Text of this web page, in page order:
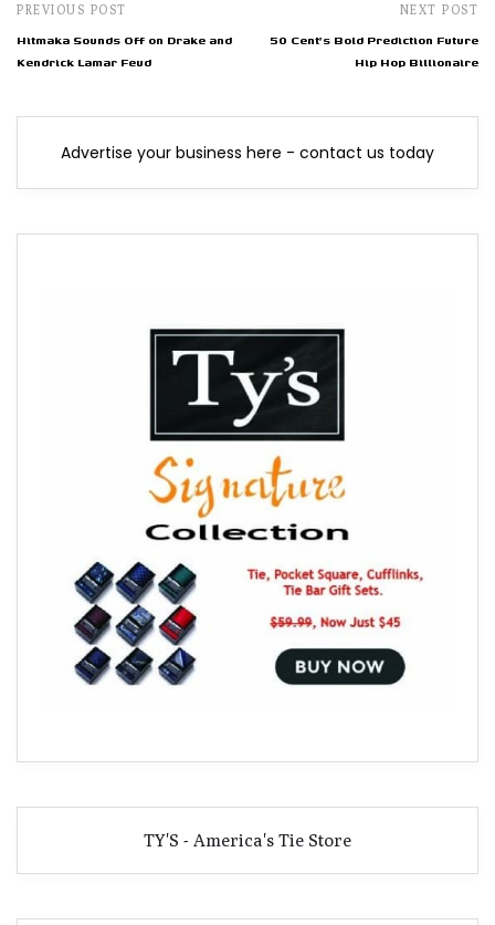
PREVIOUS POST
Hitmaka Sounds Off on Drake and
Kendrick Lamar Feud
NEXT POST
50 Cent's Bold Prediction Future
Hip Hop Billionaire
Advertise your business here - contact us today
TY'S - America's Tie Store